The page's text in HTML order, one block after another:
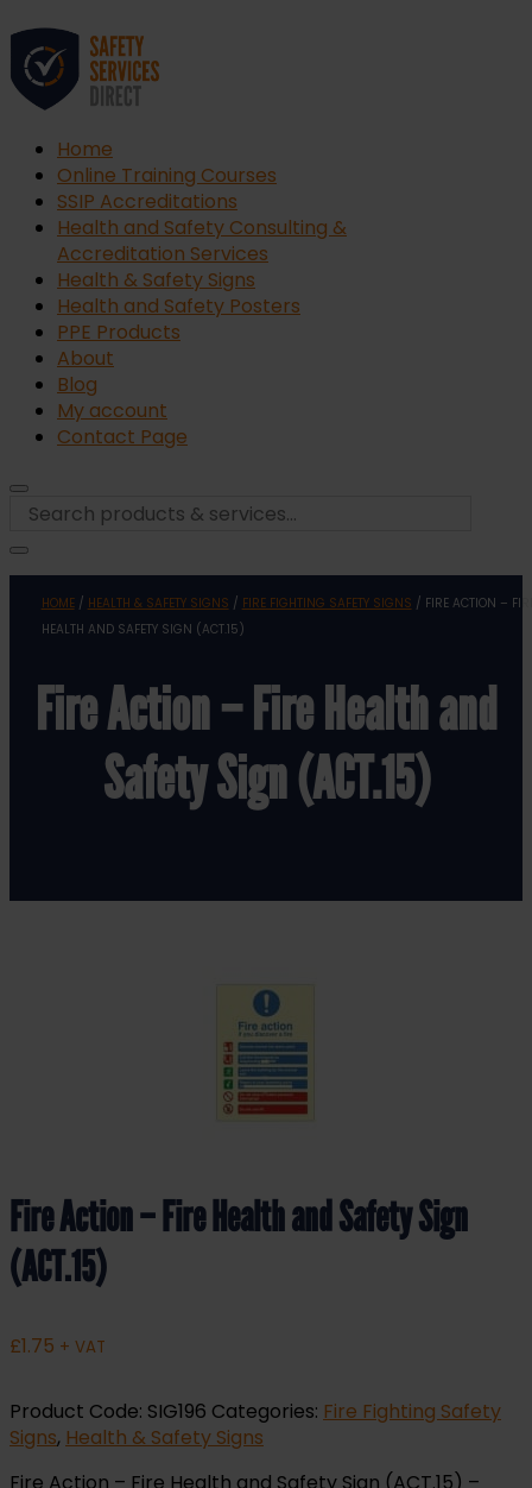
Home
Online Training Courses
SSIP Accreditations
Health and Safety Consulting &
Accreditation Services
Health & Safety Signs
Health and Safety Posters
PPE Products
About
Blog
My account
Contact Page
HOME/ HEALTH & SAFETY SIGNS / FIRE FIGHTING SAFETY SIGNS / FIRE ACTION –
HEALTH AND SAFETY SIGN (ACT.15)
Fire Action – Fire Health and
Safety Sign (ACT.15)
Fire Action – Fire Health and Safety Sign
(ACT.15)
£1.75 + VAT
Product Code: SIG196 Categories: Fire Fighting Safety
Signs, Health & Safety Signs
Fire Action – Fire Health and Safety Sign (ACT.15) –